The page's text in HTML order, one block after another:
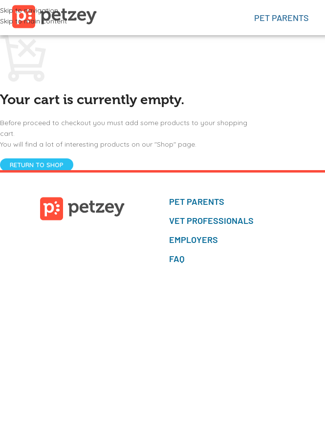
Skip to navigation
Skip to main content
PET PARENTS
Your cart is currently empty.
Before proceed to checkout you must add some products to your shopping
cart.
You will find a lot of interesting products on our "Shop" page.
RETURN TO SHOP
PET PARENTS
VET PROFESSIONALS
EMPLOYERS
FAQ